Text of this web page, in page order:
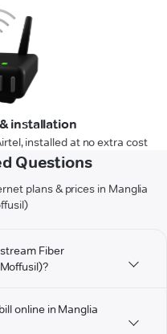
installation
installed at no extra cost
Questions
plans & prices in Manglia
Fiber
online in Manglia